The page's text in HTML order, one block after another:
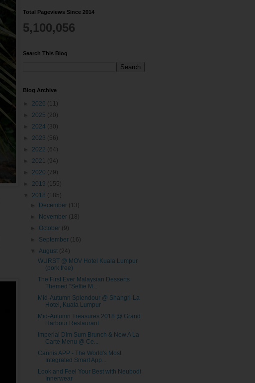
Total Pageviews Since 2014
5,100,056
Search This Blog
Blog Archive
2026 (11)
2025 (20)
2024 (30)
2023 (56)
2022 (64)
2021 (94)
2020 (79)
2019 (155)
2018 (185)
December (13)
November (18)
October (9)
September (16)
▼August (24)
WURST @ MOV Hotel Kuala Lumpur
(pork free)
The First Ever Malaysian Desserts
Themed "Selfie M...
Mid-Autumn Splendour @ Shangri-La
Hotel, Kuala Lumpur
Mid-Autumn Treasures 2018 @ Grand
Harbour Restaurant
Imperial Dim Sum Brunch & New A La
Carte Menu @ Ce...
Cannis APP - The World's Most
Integrated Smart App...
Look and Feel Your Best with Neubodi
Innerwear